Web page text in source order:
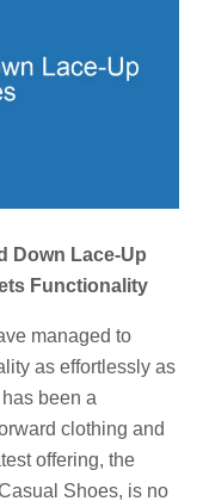
Down Lace-Up
Functionality
managed to
as effortlessly as
been a
clothing and
offering, the
Shoes, is no